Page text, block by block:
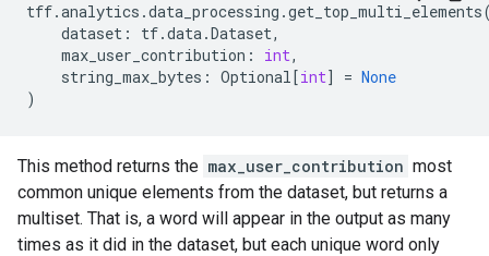
tff.analytics .data_processing .get_top_multi_elements
dataset : tf.data.Dataset,
max_user_contribution : int,
string_max_bytes : Optional[int] = None
)
This method returns the max_user_contribution most
common unique elements from the dataset, but returns a
multiset. That is, a word will appear in the output as many
times as it did in the dataset, but each unique word only